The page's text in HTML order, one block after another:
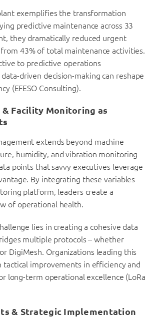
exemplifies the transformation
predictive maintenance across 33
they dramatically reduced urgent
43% of total maintenance activities.
to predictive operations
driven decision-making can reshape
(EFESO Consulting).
Facility Monitoring as
extends beyond machine
humidity, and vibration monitoring
points that savvy executives leverage
By integrating these variables
platform, leaders create a
of operational health.
lies in creating a cohesive data
multiple protocols – whether
DigiMesh. Organizations leading this
tactical improvements in efficiency and
long-term operational excellence (LoRa
& Strategic Implementation